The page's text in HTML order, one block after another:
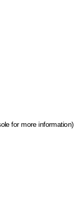
for more information)